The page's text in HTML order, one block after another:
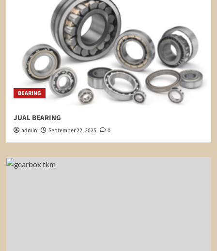
BEARING
JUAL BEARING
admin September 22, 2025 0